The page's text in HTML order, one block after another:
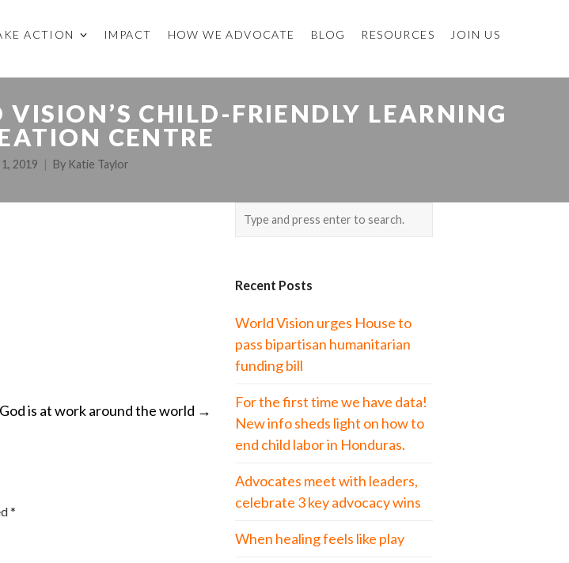
ACTION IMPACT HOW WE ADVOCATE BLOG RESOURCES JOIN US
CHILD-FRIENDLY LEARNING
CENTRE
2019 By Katie Taylor
is at work around the world →
*
Recent Posts
World Vision urges House to
pass bipartisan humanitarian
funding bill
For the first time we have data!
New info sheds light on how to
end child labor in Honduras.
Advocates meet with leaders,
celebrate 3 key advocacy wins
When healing feels like play